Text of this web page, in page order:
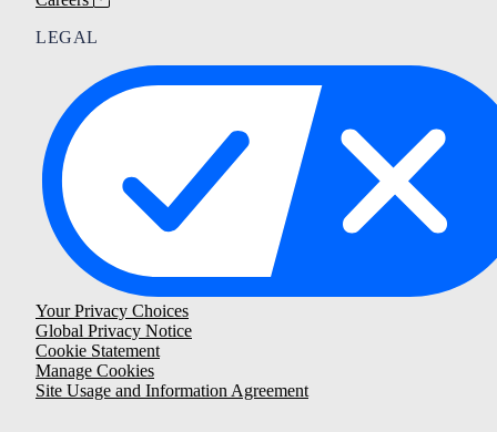
LEGAL
Your Privacy Choices
Global Privacy Notice
Cookie Statement
Manage Cookies
Site Usage and Information Agreement